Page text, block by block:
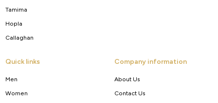
Tamima
Hopla
Callaghan
Quick links
Men
Women
Company information
About Us
Contact Us